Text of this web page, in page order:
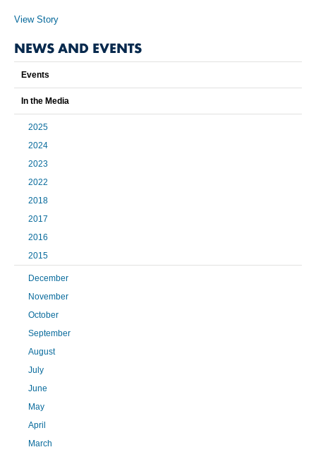
View Story
NEWS AND EVENTS
Events
In the Media
2025
2024
2023
2022
2018
2017
2016
2015
December
November
October
September
August
July
June
May
April
March